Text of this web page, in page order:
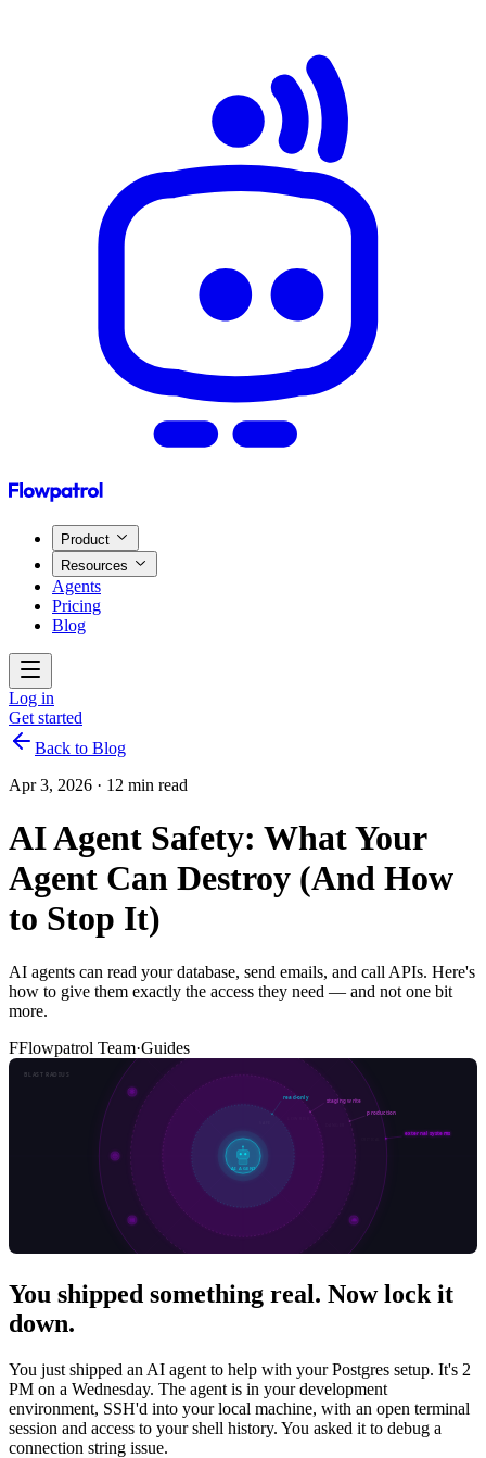
Product
Resources
Agents
Pricing
Blog
Log in
Get started
Back to Blog
Apr 3, 2026 · 12 min read
AI Agent Safety: What Your
Agent Can Destroy (And How
to Stop It)
AI agents can read your database, send emails, and call APIs. Here's
how to give them exactly the access they need — and not one bit
more.
FFlowpatrol Team·Guides
You shipped something real. Now lock it
down.
You just shipped an AI agent to help with your Postgres setup. It's 2
PM on a Wednesday. The agent is in your development
environment, SSH'd into your local machine, with an open terminal
session and access to your shell history. You asked it to debug a
connection string issue.